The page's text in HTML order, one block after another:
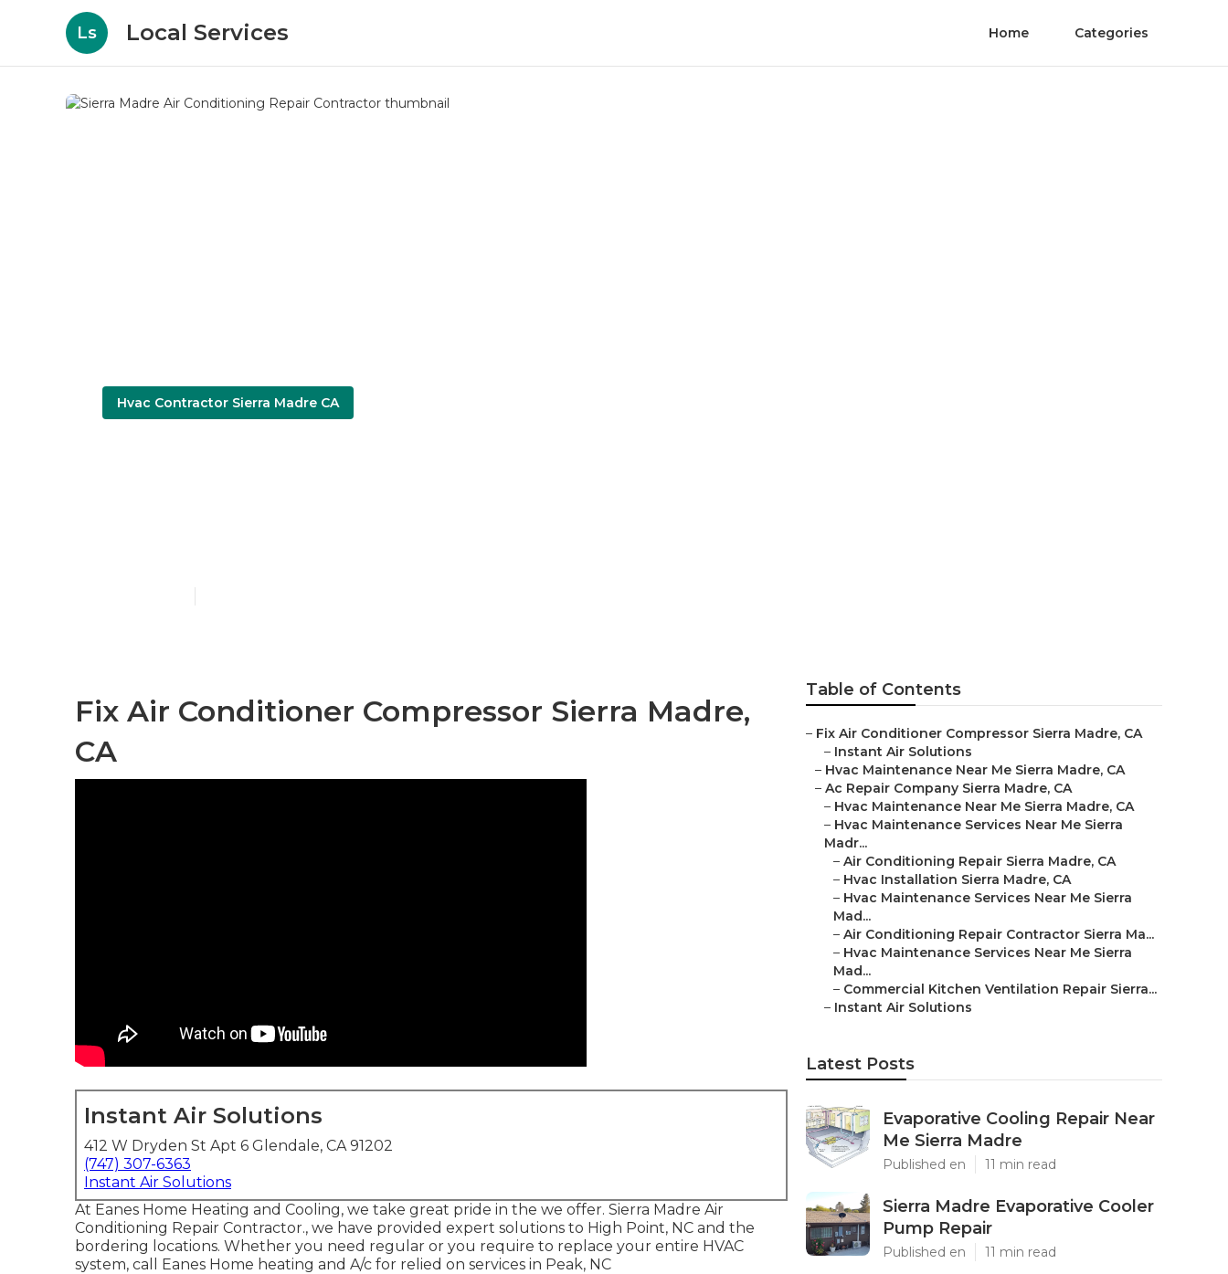
Ls Local Services Home Categories
Hvac Contractor Sierra Madre CA
Fix Air Conditioner Compressor Sierra Madre,
CA
Instant Air Solutions
412 W Dryden St Apt 6 Glendale, CA 91202
(747) 307-6363
Instant Air Solutions
At Eanes Home Heating and Cooling, we take great pride in the we offer. Sierra Madre Air
Conditioning Repair Contractor., we have provided expert solutions to High Point, NC and the
bordering locations. Whether you need regular or you require to replace your entire HVAC
system, call Eanes Home heating and A/c for relied on services in Peak, NC
Table of Contents
– Fix Air Conditioner Compressor Sierra Madre, CA
– Instant Air Solutions
– Hvac Maintenance Near Me Sierra Madre, CA
– Ac Repair Company Sierra Madre, CA
– Hvac Maintenance Near Me Sierra Madre, CA
– Hvac Maintenance Services Near Me Sierra
Madr...
– Air Conditioning Repair Sierra Madre, CA
– Hvac Installation Sierra Madre, CA
– Hvac Maintenance Services Near Me Sierra
Mad...
– Air Conditioning Repair Contractor Sierra Ma...
– Hvac Maintenance Services Near Me Sierra
Mad...
– Commercial Kitchen Ventilation Repair Sierra...
– Instant Air Solutions
Latest Posts
Evaporative Cooling Repair Near
Me Sierra Madre
Published en 11 min read
Sierra Madre Evaporative Cooler
Pump Repair
Published en 11 min read